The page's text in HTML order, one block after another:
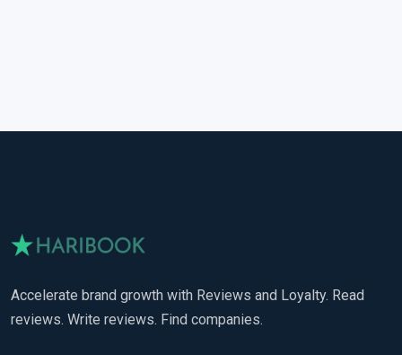
Accelerate brand growth with Reviews and Loyalty. Read
reviews. Write reviews. Find companies.